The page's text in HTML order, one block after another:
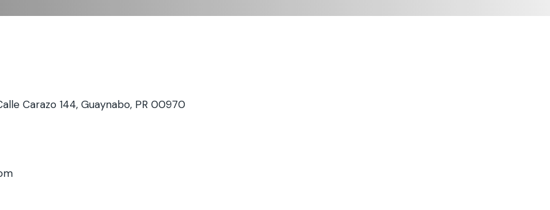
Carazo 144, Guaynabo, PR 00970